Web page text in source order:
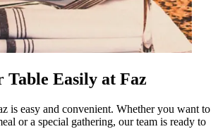
Table Easily at Faz
is easy and convenient. Whether you want to
or a special gathering, our team is ready to